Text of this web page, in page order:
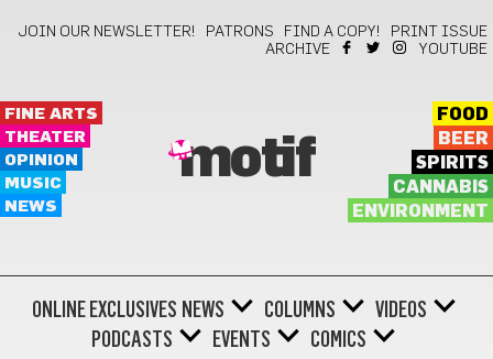
JOIN OUR NEWSLETTER! PATRONS FIND A COPY!
PRINT ISSUE
ARCHIVE
YOUTUBE
FINE ARTS
THEATER
OPINION
MUSIC
NEWS
motif
FOOD
BEER
SPIRITS
CANNABIS
ENVIRONMENT
ONLINE EXCLUSIVES NEWS COLUMNS
VIDEOS
PODCASTS
EVENTS COMICS